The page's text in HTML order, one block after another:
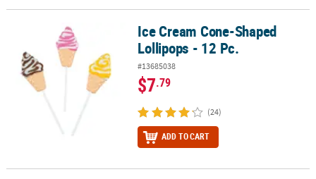
Ice Cream Cone-Shaped Lollipops - 12 Pc.Ice Cream Cone-Shaped
Lollipops - 12 Pc.
#13685038
$7.79
(24)
ADD TO CART